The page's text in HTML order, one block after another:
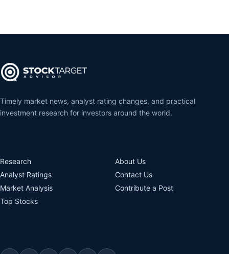
Timely market news, analyst rating changes, and practical
investment research for investors around the world.
Research
Analyst Ratings
Market Analysis
Top Stocks
About Us
Contact Us
Contribute a Post